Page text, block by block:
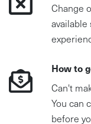
Change
How to
Can't
You can
before